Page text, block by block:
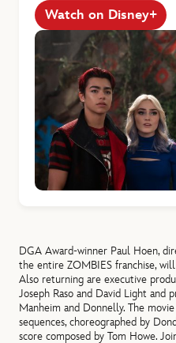
Watch on Disney+
DGA Award-winner Paul Hoen,
the entire ZOMBIES franchise,
Also returning are executive
Joseph Raso and David Light and
Manheim and Donnelly. The
sequences, choreographed by
score composed by Tom Howe.